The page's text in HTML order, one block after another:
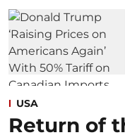
USA
Return of